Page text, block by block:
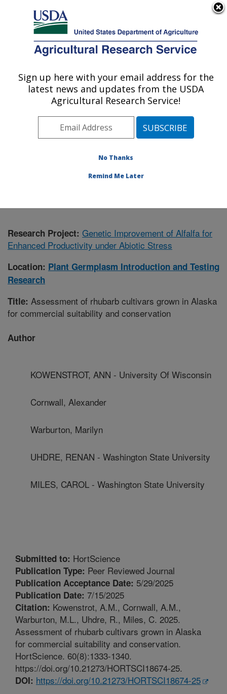
Here's how you know
Agricultural Research Service
U.S. DEPARTMENT OF AGRICULTURE
Plant Germplasm Introduction and Testing
Research: Pullman, WA
Pacific West Area
Pullman, Washington
Publications at this Location
Research Project: Genetic Improvement of Alfalfa for
Enhanced Productivity under Abiotic Stress
Location: Plant Germplasm Introduction and Testing
Research
Title: Assessment of rhubarb cultivars grown in Alaska
for commercial suitability and conservation
Author
KOWENSTROT, ANN - University Of Wisconsin
Cornwall, Alexander
Warburton, Marilyn
UHDRE, RENAN - Washington State University
MILES, CAROL - Washington State University
Submitted to: HortScience
Publication Type: Peer Reviewed Journal
Publication Acceptance Date: 5/29/2025
Publication Date: 7/15/2025
Citation: Kowenstrot, A.M., Cornwall, A.M.,
Warburton, M.L., Uhdre, R., Miles, C. 2025.
Assessment of rhubarb cultivars grown in Alaska
for commercial suitability and conservation.
HortScience. 60(8):1333-1340.
https://doi.org/10.21273/HORTSCI18674-25.
DOI: https://doi.org/10.21273/HORTSCI18674-25
Sign up here with your email address for the
latest news and updates from the USDA
Agricultural Research Service!
No Thanks
Remind Me Later